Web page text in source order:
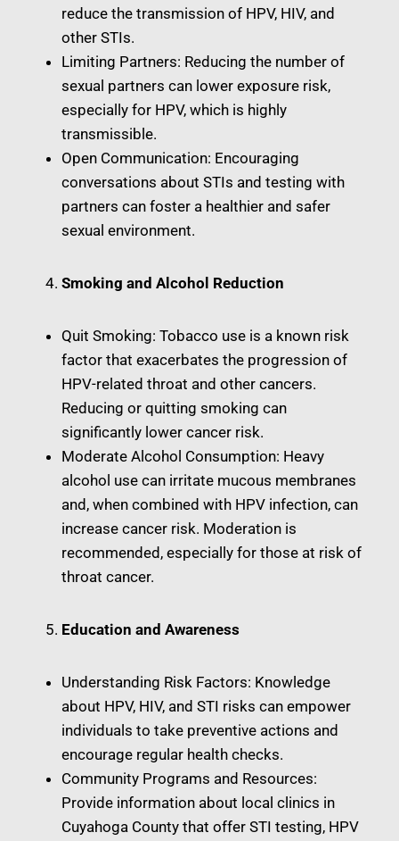
reduce the transmission of HPV, HIV, and
other STIs.
Limiting Partners: Reducing the number of
sexual partners can lower exposure risk,
especially for HPV, which is highly
transmissible.
Open Communication: Encouraging
conversations about STIs and testing with
partners can foster a healthier and safer
sexual environment.
Smoking and Alcohol Reduction
Quit Smoking: Tobacco use is a known risk
factor that exacerbates the progression of
HPV-related throat and other cancers.
Reducing or quitting smoking can
significantly lower cancer risk.
Moderate Alcohol Consumption: Heavy
alcohol use can irritate mucous membranes
and, when combined with HPV infection, can
increase cancer risk. Moderation is
recommended, especially for those at risk of
throat cancer.
Education and Awareness
Understanding Risk Factors: Knowledge
about HPV, HIV, and STI risks can empower
individuals to take preventive actions and
encourage regular health checks.
Community Programs and Resources:
Provide information about local clinics in
Cuyahoga County that offer STI testing, HPV